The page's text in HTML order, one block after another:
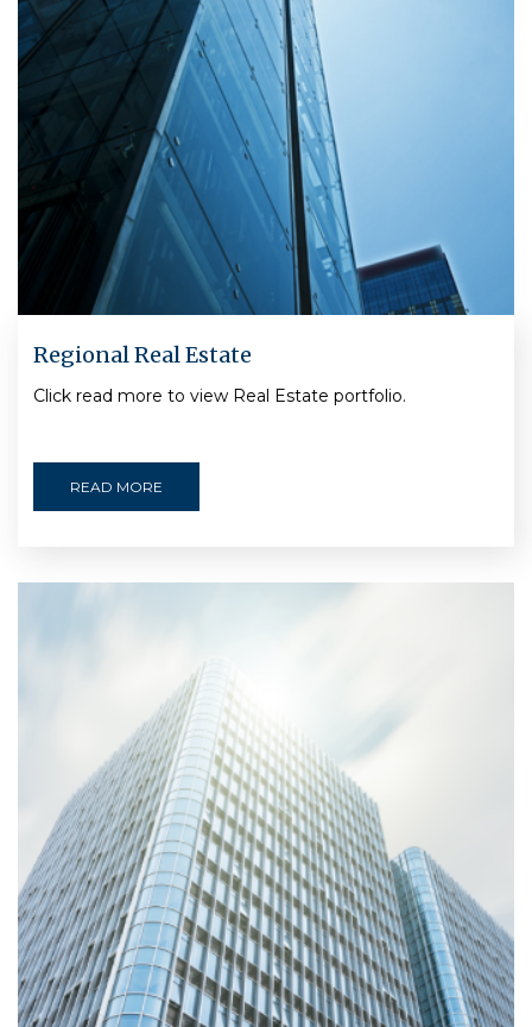
Regional Real Estate
Click read more to view Real Estate portfolio.
READ MORE